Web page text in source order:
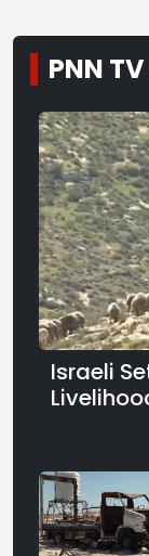
PNN
Israeli